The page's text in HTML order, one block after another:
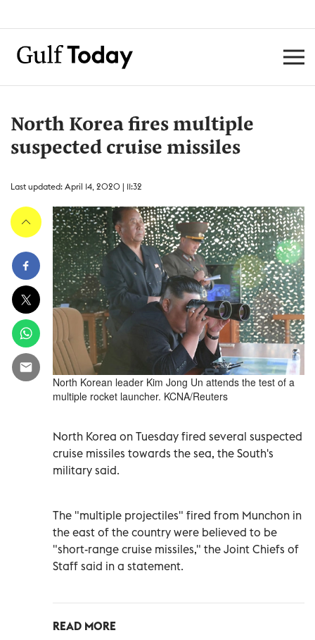
North Korea fires multiple
suspected cruise missiles
Last updated: April 14, 2020 | 11:32
North Korean leader Kim Jong Un attends the test of a
multiple rocket launcher. KCNA/Reuters
North Korea on Tuesday fired several suspected
cruise missiles towards the sea, the South's
military said.
The "multiple projectiles" fired from Munchon in
the east of the country were believed to be
"short-range cruise missiles," the Joint Chiefs of
Staff said in a statement.
READ MORE